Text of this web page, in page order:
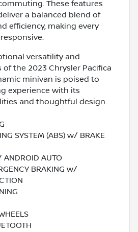
These features
a balanced blend of
efficiency, making every
versatility and
the 2023 Chrysler Pacifica
minivan is poised to
experience with its
and thoughtful design.
SYSTEM (ABS) w/ BRAKE
ANDROID AUTO
BRAKING w/